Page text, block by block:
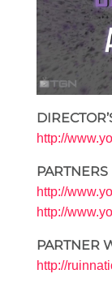
http://
PARTNERS
http://
http://
PARTNER
http://